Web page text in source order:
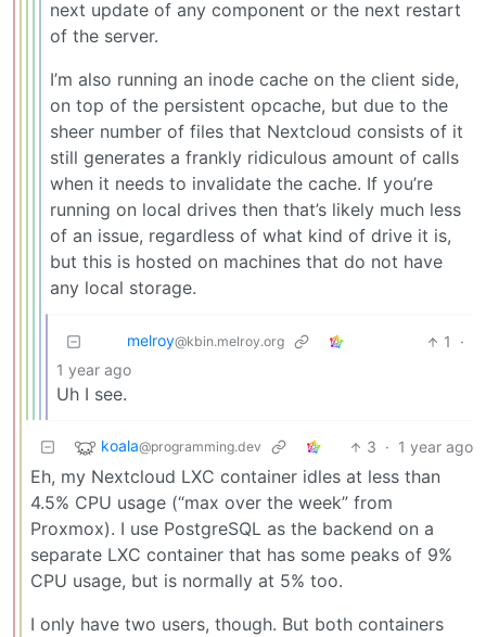
next update of any component or the next restart
of the server.
I’m also running an inode cache on the client side,
on top of the persistent opcache, but due to the
sheer number of files that Nextcloud consists of it
still generates a frankly ridiculous amount of calls
when it needs to invalidate the cache. If you’re
running on local drives then that’s likely much less
of an issue, regardless of what kind of drive it is,
but this is hosted on machines that do not have
any local storage.
melroy@kbin.melroy.org 1
·
1 year ago
Uh I see.
koala@programming.dev 3 · 1 year ago
Eh, my Nextcloud LXC container idles at less than
4.5% CPU usage (“max over the week” from
Proxmox). I use PostgreSQL as the backend on a
separate LXC container that has some peaks of 9%
CPU usage, but is normally at 5% too.
I only have two users, though. But both containers